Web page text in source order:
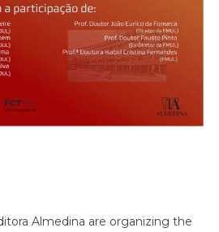
Almedina are organizing the